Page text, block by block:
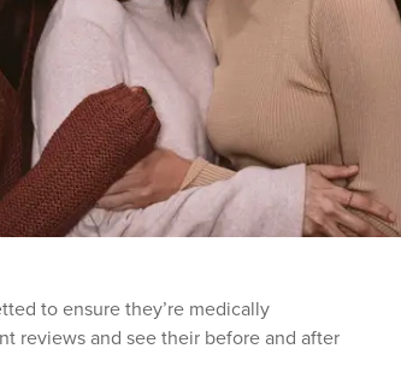
to ensure they’re medically
reviews and see their before and after